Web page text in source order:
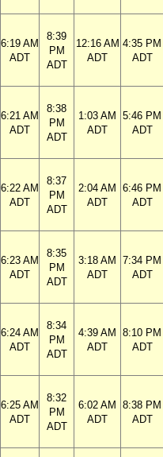
6:19 AM
ADT
8:39
PM
ADT
12:16 AM
ADT
4:35 PM
ADT
6:21 AM
ADT
8:38
PM
ADT
1:03 AM
ADT
5:46 PM
ADT
6:22 AM
ADT
8:37
PM
ADT
2:04 AM
ADT
6:46 PM
ADT
6:23 AM
ADT
8:35
PM
ADT
3:18 AM
ADT
7:34 PM
ADT
6:24 AM
ADT
8:34
PM
ADT
4:39 AM
ADT
8:10 PM
ADT
6:25 AM
ADT
8:32
PM
ADT
6:02 AM
ADT
8:38 PM
ADT